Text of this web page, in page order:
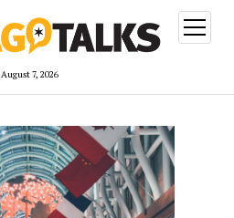
August 7, 2026
open
menu